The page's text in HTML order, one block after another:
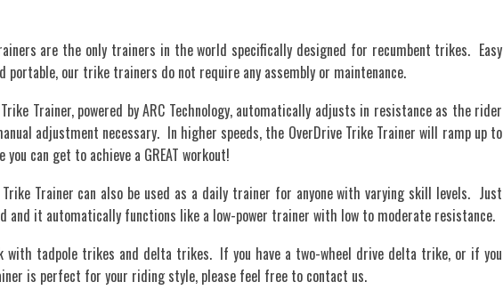
are the only trainers in the world specifically designed for recumbent trikes. Easy
portable, our trike trainers do not require any assembly or maintenance.
Trainer, powered by ARC Technology, automatically adjusts in resistance as the rider
adjustment necessary. In higher speeds, the OverDrive Trike Trainer will ramp up to
can get to achieve a GREAT workout!
Trike Trainer can also be used as a daily trainer for anyone with varying skill levels. Just
and it automatically functions like a low-power trainer with low to moderate resistance.
tadpole trikes and delta trikes. If you have a two-wheel drive delta trike, or if you
is perfect for your riding style, please feel free to contact us.